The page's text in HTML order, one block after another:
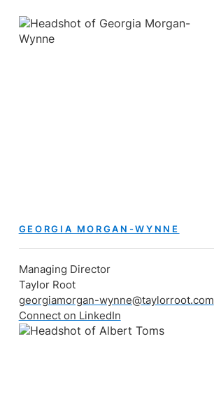
GEORGIA MORGAN-WYNNE
Managing Director
Taylor Root
georgiamorgan-wynne@taylorroot.com
Connect on LinkedIn